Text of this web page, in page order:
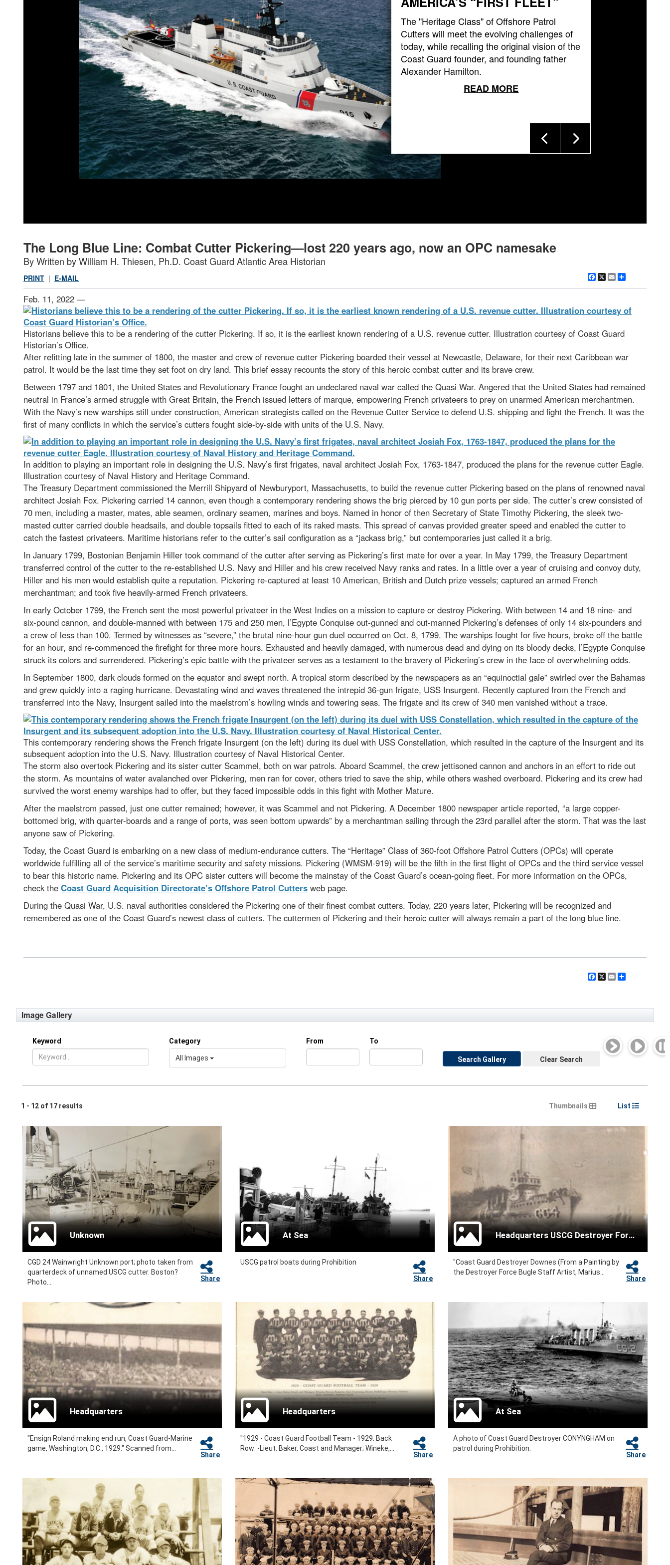
The "Heritage Class" of Offshore Patrol
Cutters will meet the evolving challenges of
today, while recalling the original vision of the
Coast Guard founder, and founding father
Alexander Hamilton.
READ MORE
The Long Blue Line: Combat Cutter Pickering—lost 220 years ago, now an OPC namesake
By Written by William H. Thiesen, Ph.D. Coast Guard Atlantic Area Historian
Facebook
X Email
PRINT | E-MAIL
Feb. 11, 2022 —
Historians believe this to be a rendering of the cutter Pickering. If so, it is the earliest known rendering of a U.S. revenue cutter. Illustration courtesy of Coast Guard
Historian’s Office.
After refitting late in the summer of 1800, the master and crew of revenue cutter Pickering boarded their vessel at Newcastle, Delaware, for their next Caribbean war
patrol. It would be the last time they set foot on dry land. This brief essay recounts the story of this heroic combat cutter and its brave crew.
Between 1797 and 1801, the United States and Revolutionary France fought an undeclared naval war called the Quasi War. Angered that the United States had remained
neutral in France’s armed struggle with Great Britain, the French issued letters of marque, empowering French privateers to prey on unarmed American merchantmen.
With the Navy’s new warships still under construction, American strategists called on the Revenue Cutter Service to defend U.S. shipping and fight the French. It was the
first of many conflicts in which the service’s cutters fought side-by-side with units of the U.S. Navy.
In addition to playing an important role in designing the U.S. Navy’s first frigates, naval architect Josiah Fox, 1763-1847, produced the plans for the revenue cutter Eagle.
Illustration courtesy of Naval History and Heritage Command.
The Treasury Department commissioned the Merrill Shipyard of Newburyport, Massachusetts, to build the revenue cutter Pickering based on the plans of renowned naval
architect Josiah Fox. Pickering carried 14 cannon, even though a contemporary rendering shows the brig pierced by 10 gun ports per side. The cutter’s crew consisted of
70 men, including a master, mates, able seamen, ordinary seamen, marines and boys. Named in honor of then Secretary of State Timothy Pickering, the sleek two-
masted cutter carried double headsails, and double topsails fitted to each of its raked masts. This spread of canvas provided greater speed and enabled the cutter to
catch the fastest privateers. Maritime historians refer to the cutter’s sail configuration as a “jackass brig,” but contemporaries just called it a brig.
In January 1799, Bostonian Benjamin Hiller took command of the cutter after serving as Pickering’s first mate for over a year. In May 1799, the Treasury Department
transferred control of the cutter to the re-established U.S. Navy and Hiller and his crew received Navy ranks and rates. In a little over a year of cruising and convoy duty,
Hiller and his men would establish quite a reputation. Pickering re-captured at least 10 American, British and Dutch prize vessels; captured an armed French
merchantman; and took five heavily-armed French privateers.
In early October 1799, the French sent the most powerful privateer in the West Indies on a mission to capture or destroy Pickering. With between 14 and 18 nine- and
six-pound cannon, and double-manned with between 175 and 250 men, l’Egypte Conquise out-gunned and out-manned Pickering’s defenses of only 14 six-pounders and
a crew of less than 100. Termed by witnesses as “severe,” the brutal nine-hour gun duel occurred on Oct. 8, 1799. The warships fought for five hours, broke off the battle
for an hour, and re-commenced the firefight for three more hours. Exhausted and heavily damaged, with numerous dead and dying on its bloody decks, l’Egypte Conquise
struck its colors and surrendered. Pickering’s epic battle with the privateer serves as a testament to the bravery of Pickering’s crew in the face of overwhelming odds.
In September 1800, dark clouds formed on the equator and swept north. A tropical storm described by the newspapers as an “equinoctial gale” swirled over the Bahamas
and grew quickly into a raging hurricane. Devastating wind and waves threatened the intrepid 36-gun frigate, USS Insurgent. Recently captured from the French and
transferred into the Navy, Insurgent sailed into the maelstrom’s howling winds and towering seas. The frigate and its crew of 340 men vanished without a trace.
This contemporary rendering shows the French frigate Insurgent (on the left) during its duel with USS Constellation, which resulted in the capture of the Insurgent and its
subsequent adoption into the U.S. Navy. Illustration courtesy of Naval Historical Center.
The storm also overtook Pickering and its sister cutter Scammel, both on war patrols. Aboard Scammel, the crew jettisoned cannon and anchors in an effort to ride out
the storm. As mountains of water avalanched over Pickering, men ran for cover, others tried to save the ship, while others washed overboard. Pickering and its crew had
survived the worst enemy warships had to offer, but they faced impossible odds in this fight with Mother Mature.
After the maelstrom passed, just one cutter remained; however, it was Scammel and not Pickering. A December 1800 newspaper article reported, “a large copper-
bottomed brig, with quarter-boards and a range of ports, was seen bottom upwards” by a merchantman sailing through the 23rd parallel after the storm. That was the last
anyone saw of Pickering.
Today, the Coast Guard is embarking on a new class of medium-endurance cutters. The “Heritage” Class of 360-foot Offshore Patrol Cutters (OPCs) will operate
worldwide fulfilling all of the service’s maritime security and safety missions. Pickering (WMSM-919) will be the fifth in the first flight of OPCs and the third service vessel
to bear this historic name. Pickering and its OPC sister cutters will become the mainstay of the Coast Guard’s ocean-going fleet. For more information on the OPCs,
check the Coast Guard Acquisition Directorate’s Offshore Patrol Cutters web page.
During the Quasi War, U.S. naval authorities considered the Pickering one of their finest combat cutters. Today, 220 years later, Pickering will be recognized and
remembered as one of the Coast Guard’s newest class of cutters. The cuttermen of Pickering and their heroic cutter will always remain a part of the long blue line.
Facebook
X Email
Image Gallery
Keyword Category
All Images
From To
Search Gallery Clear Search
1 - 12 of 17 results Thumbnails List
Unknown
CGD 24 Wainwright Unknown port; photo taken from
quarterdeck of unnamed USCG cutter. Boston?
Photo...
Share
At Sea
USCG patrol boats during Prohibition
Share
Headquarters USCG Destroyer Force
"Coast Guard Destroyer Downes (From a Painting by
the Destroyer Force Bugle Staff Artist, Marius...
Share
Headquarters
"Ensign Roland making end run, Coast Guard-Marine
game, Washington, D.C., 1929." Scanned from...
Share
Headquarters
"1929 - Coast Guard Football Team - 1929. Back
Row: -Lieut. Baker, Coast and Manager; Wineke,...
Share
At Sea
A photo of Coast Guard Destroyer CONYNGHAM on
patrol during Prohibition.
Share